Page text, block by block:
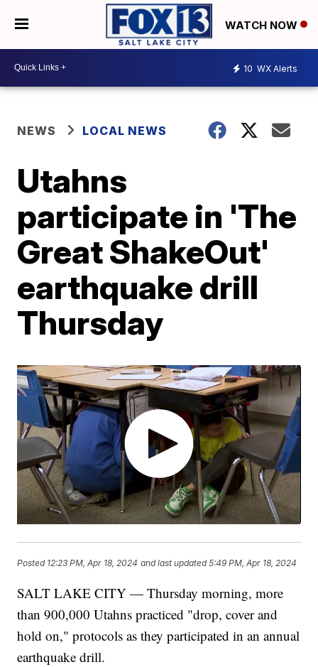
WATCH NOW
10 WX Alerts
NEWS LOCAL NEWS
Utahns
participate in 'The
Great ShakeOut'
earthquake drill
Thursday
Posted 12:23 PM, Apr 18, 2024 and last updated 5:49 PM, Apr 18, 2024
SALT LAKE CITY — Thursday morning, more
than 900,000 Utahns practiced "drop, cover and
hold on," protocols as they participated in an annual
earthquake drill.